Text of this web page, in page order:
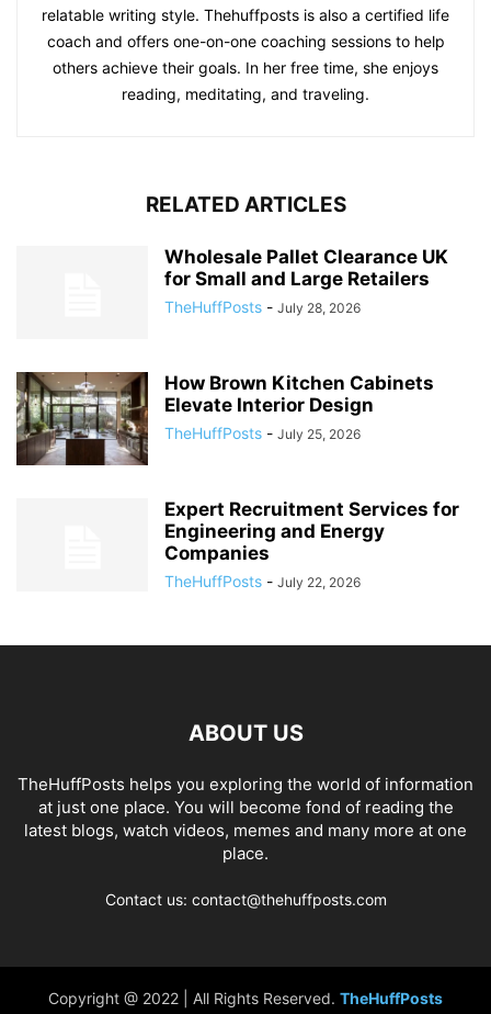
relatable writing style. Thehuffposts is also a certified life
coach and offers one-on-one coaching sessions to help
others achieve their goals. In her free time, she enjoys
reading, meditating, and traveling.
RELATED ARTICLES
Wholesale Pallet Clearance UK
for Small and Large Retailers
TheHuffPosts - July 28, 2026
How Brown Kitchen Cabinets
Elevate Interior Design
TheHuffPosts - July 25, 2026
Expert Recruitment Services for
Engineering and Energy
Companies
TheHuffPosts - July 22, 2026
ABOUT US
TheHuffPosts helps you exploring the world of information
at just one place. You will become fond of reading the
latest blogs, watch videos, memes and many more at one
place.
Contact us: contact@thehuffposts.com
Copyright @ 2022 | All Rights Reserved. TheHuffPosts